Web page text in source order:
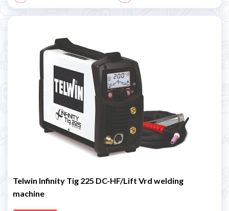
Telwin Infinity Tig 225 DC-HF/Lift Vrd welding
machine